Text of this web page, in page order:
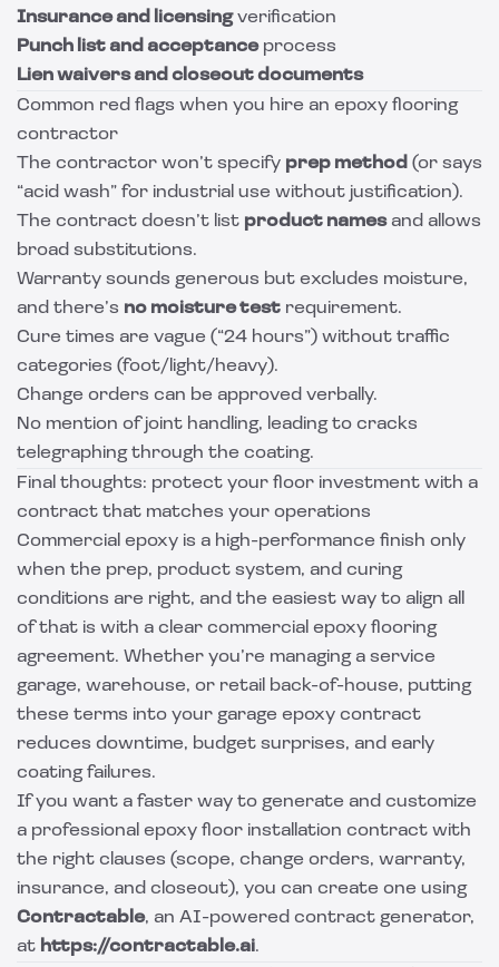
Insurance and licensingverification
Punch list and acceptanceprocess
Lien waivers and closeout documents
Common red flags when you hire an epoxy flooring
contractor
The contractor won’t specify prep method (or says
“acid wash” for industrial use without justification).
The contract doesn’t list product namesand allows
broad substitutions.
Warranty sounds generous but excludes moisture,
and there’s no moisture test requirement.
Cure times are vague (“24 hours”) without traffic
categories (foot/light/heavy).
Change orders can be approved verbally.
No mention of joint handling, leading to cracks
telegraphing through the coating.
Final thoughts: protect your floor investment with a
contract that matches your operations
Commercial epoxy is a high-performance finish only
when the prep, product system, and curing
conditions are right, and the easiest way to align all
of that is with a clear commercial epoxy flooring
agreement. Whether you’re managing a service
garage, warehouse, or retail back-of-house, putting
these terms into your garage epoxy contract
reduces downtime, budget surprises, and early
coating failures.
If you want a faster way to generate and customize
a professional epoxy floor installation contract with
the right clauses (scope, change orders, warranty,
insurance, and closeout), you can create one using
Contractable, an AI-powered contract generator,
at https://contractable.ai.